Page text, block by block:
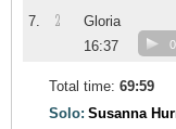
7. 2
Gloria
16:37
Total time: 69:59
Solo: Susanna